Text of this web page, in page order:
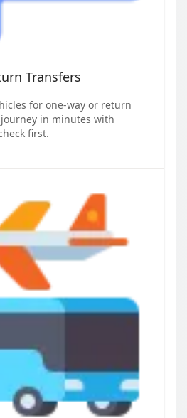
Transfers
for one-way or return
in minutes with
first.